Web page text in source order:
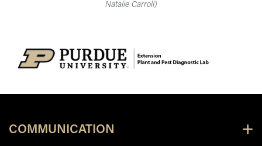
Natalie Carroll)
COMMUNICATION